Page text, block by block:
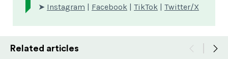
➤ Instagram Facebook TikTok Twitter/X
Related articles